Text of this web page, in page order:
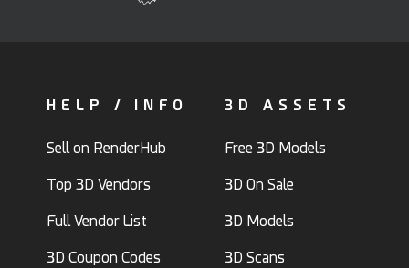
HELP / INFO
Sell on RenderHub
Top 3D Vendors
Full Vendor List
3D Coupon Codes
3D ASSETS
Free 3D Models
3D On Sale
3D Models
3D Scans